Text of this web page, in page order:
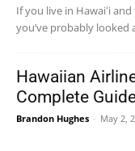
If you live in Hawaiʻi
you’ve probably looked
Hawaiian
Complete
Brandon Hughes - May 2,